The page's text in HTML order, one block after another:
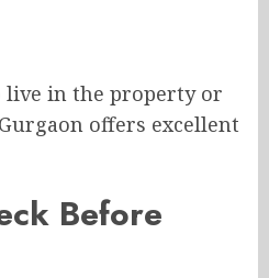
in the property or
offers excellent
Before